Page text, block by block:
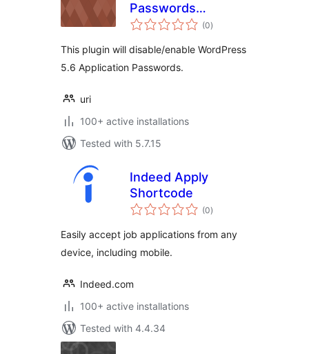
Passwords
Manager
(0total
ratings
)
This plugin will disable/enable WordPress
5.6 Application Passwords.
uri
100+ active installations
Tested with 5.7.15
Indeed Apply
Shortcode
(0total
ratings
)
Easily accept job applications from any
device, including mobile.
Indeed.com
100+ active installations
Tested with 4.4.34